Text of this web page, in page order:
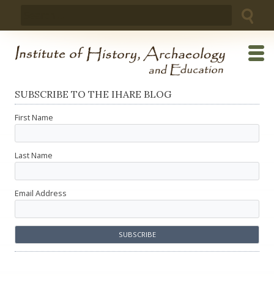
SUBSCRIBE TO THE IHARE BLOG
First Name
Last Name
Email Address